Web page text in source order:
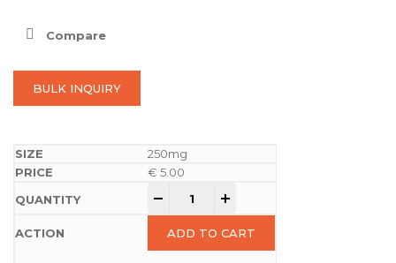
Compare
BULK INQUIRY
250mg
€ 5.00
ADD TO CART